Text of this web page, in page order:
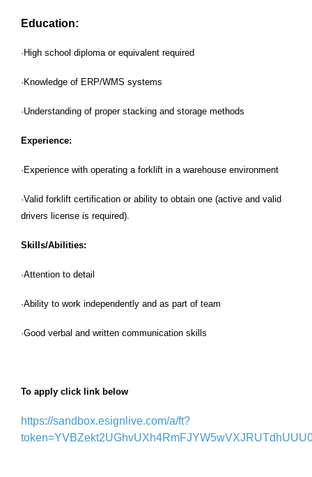
Education:
·High school diploma or equivalent required
·Knowledge of ERP/WMS systems
·Understanding of proper stacking and storage methods
Experience:
·Experience with operating a forklift in a warehouse environment
·Valid forklift certification or ability to obtain one (active and valid
drivers license is required).
Skills/Abilities:
·Attention to detail
·Ability to work independently and as part of team
·Good verbal and written communication skills
To apply click link below
https://sandbox.esignlive.com/a/ft?